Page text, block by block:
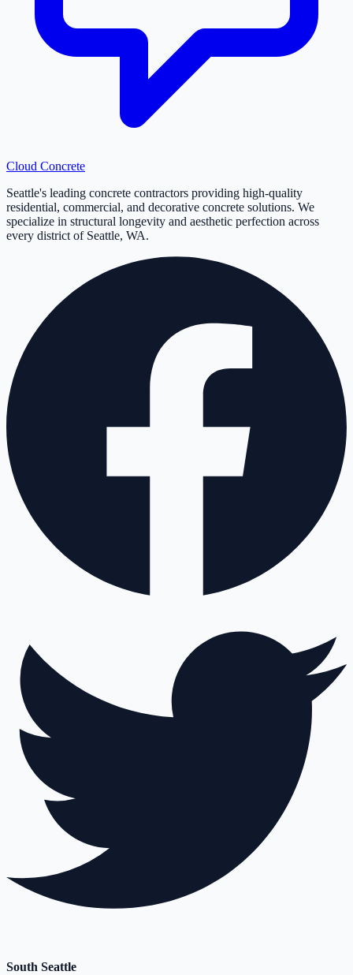
Cloud Concrete
Seattle's leading concrete contractors providing high-quality
residential, commercial, and decorative concrete solutions. We
specialize in structural longevity and aesthetic perfection across
every district of Seattle, WA.
South Seattle